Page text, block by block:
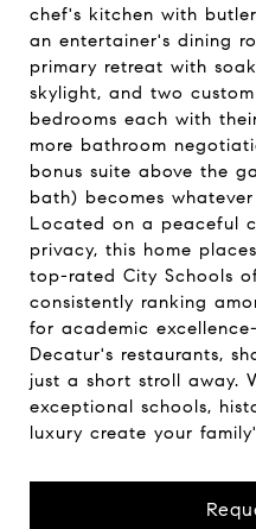
chef's kitchen with
an entertainer's dining
primary retreat with
skylight, and two
bedrooms each with
more bathroom
bonus suite above the
bath) becomes
Located on a peaceful
privacy, this home
top-rated City Schools
consistently ranking
for academic
Decatur's restaurants,
just a short stroll away.
exceptional schools,
luxury create your